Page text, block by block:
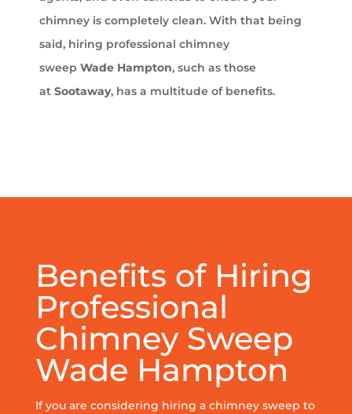
chimney is completely clean. With that being
said, hiring professional chimney
sweep Wade Hampton, such as those
at Sootaway, has a multitude of benefits.
Benefits of Hiring
Professional
Chimney Sweep
Wade Hampton
If you are considering hiring a chimney sweep to